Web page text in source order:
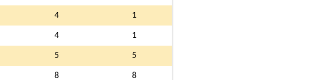
4 1
4 1
5 5
8 8